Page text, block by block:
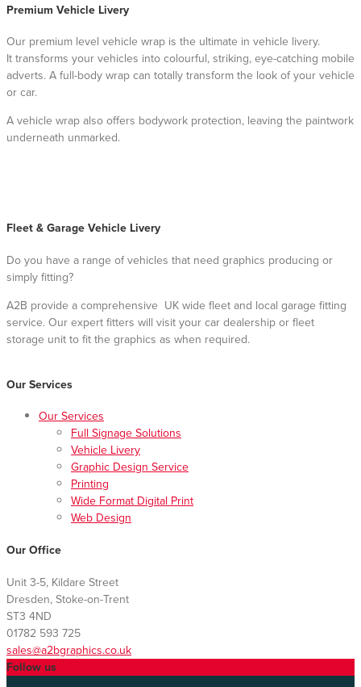
Premium Vehicle Livery
Our premium level vehicle wrap is the ultimate in vehicle livery.
It transforms your vehicles into colourful, striking, eye-catching mobile
adverts. A full-body wrap can totally transform the look of your vehicle
or car.
A vehicle wrap also offers bodywork protection, leaving the paintwork
underneath unmarked.
Fleet & Garage Vehicle Livery
Do you have a range of vehicles that need graphics producing or
simply fitting?
A2B provide a comprehensive UK wide fleet and local garage fitting
service. Our expert fitters will visit your car dealership or fleet
storage unit to fit the graphics as when required.
Our Services
Our Services
Full Signage Solutions
Vehicle Livery
Graphic Design Service
Printing
Wide Format Digital Print
Web Design
Our Office
Unit 3-5, Kildare Street
Dresden, Stoke-on-Trent
ST3 4ND
01782 593 725
sales@a2bgraphics.co.uk
Follow us